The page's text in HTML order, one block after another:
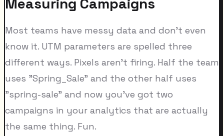
Most teams have messy data and don't even
know it. UTM parameters are spelled three
different ways. Pixels aren't firing. Half the team
uses "Spring_Sale" and the other half uses
"spring-sale" and now you've got two
campaigns in your analytics that are actually
the same thing. Fun.